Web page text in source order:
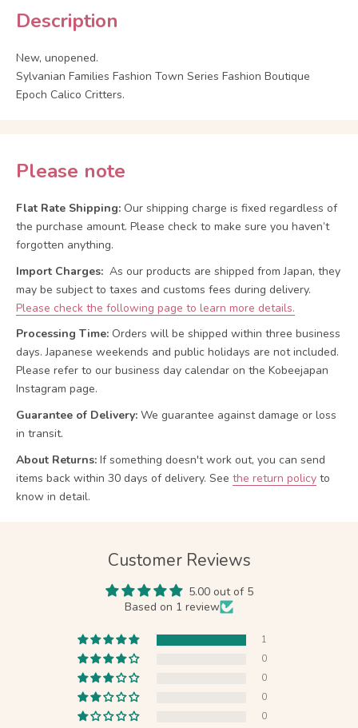
Description
New, unopened.
Sylvanian Families Fashion Town Series Fashion Boutique
Epoch Calico Critters.
Please note
Flat Rate Shipping: Our shipping charge is fixed regardless of
the purchase amount. Please check to make sure you haven’t
forgotten anything.
Import Charges: As our products are shipped from Japan, they
may be subject to taxes and customs fees during delivery.
Please check the following page to learn more details.
Processing Time: Orders will be shipped within three business
days. Japanese weekends and public holidays are not included.
Please refer to our business day calendar on the Kobeejapan
Instagram page.
Guarantee of Delivery: We guarantee against damage or loss
in transit.
About Returns: If something doesn't work out, you can send
items back within 30 days of delivery. See the return policy to
know in detail.
Customer Reviews
5.00 out of 5
Based on 1 review
1
0
0
0
0